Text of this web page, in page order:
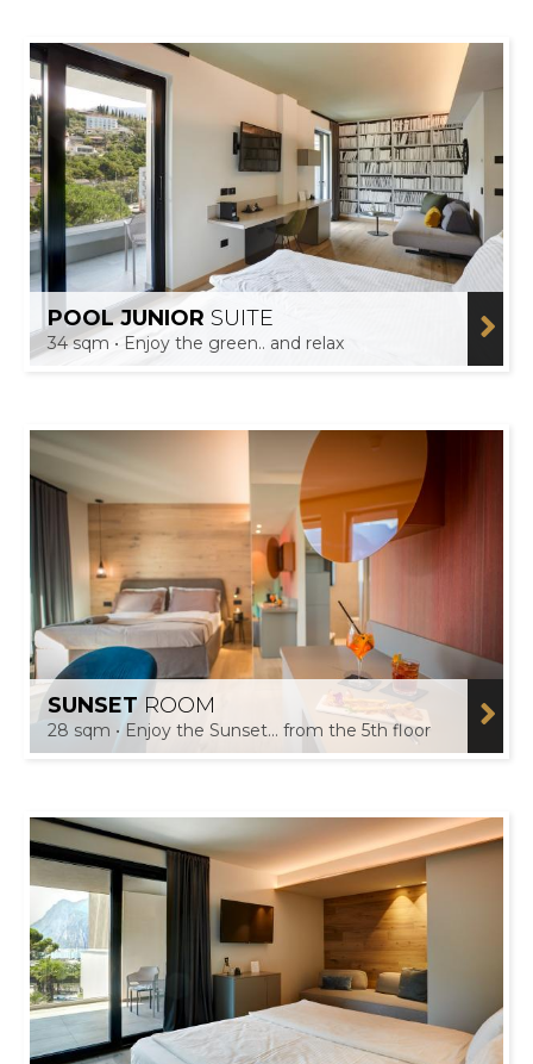
POOL JUNIOR SUITE
34 sqm • Enjoy the green.. and relax
SUNSET ROOM
28 sqm • Enjoy the Sunset... from the 5th floor